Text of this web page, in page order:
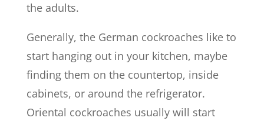
the adults.
Generally, the German cockroaches like to
start hanging out in your kitchen, maybe
finding them on the countertop, inside
cabinets, or around the refrigerator.
Oriental cockroaches usually will start